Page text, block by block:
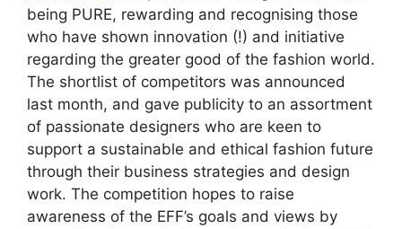
being PURE, rewarding and recognising those
who have shown innovation (!) and initiative
regarding the greater good of the fashion world.
The shortlist of competitors was announced
last month, and gave publicity to an assortment
of passionate designers who are keen to
support a sustainable and ethical fashion future
through their business strategies and design
work. The competition hopes to raise
awareness of the EFF’s goals and views by